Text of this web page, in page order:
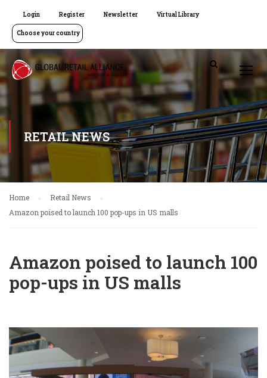
Login Register Newsletter Virtual Library
Choose your country
RETAIL NEWS
Home
Retail News
Amazon poised to launch 100 pop-ups in US malls
Amazon poised to launch 100
pop-ups in US malls